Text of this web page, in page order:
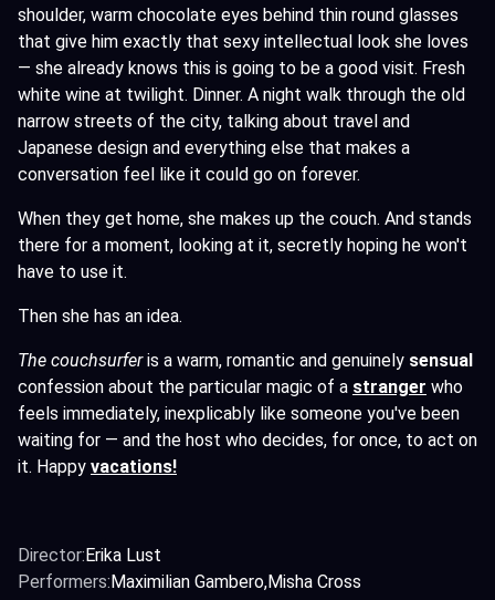
shoulder, warm chocolate eyes behind thin round glasses
that give him exactly that sexy intellectual look she loves
— she already knows this is going to be a good visit. Fresh
white wine at twilight. Dinner. A night walk through the old
narrow streets of the city, talking about travel and
Japanese design and everything else that makes a
conversation feel like it could go on forever.
When they get home, she makes up the couch. And stands
there for a moment, looking at it, secretly hoping he won't
have to use it.
Then she has an idea.
The couchsurferis a warm, romantic and genuinely sensual
confession about the particular magic of a stranger who
feels immediately, inexplicably like someone you've been
waiting for — and the host who decides, for once, to act on
it. Happy vacations!
Director:Erika Lust
Performers:Maximilian Gambero Misha Cross